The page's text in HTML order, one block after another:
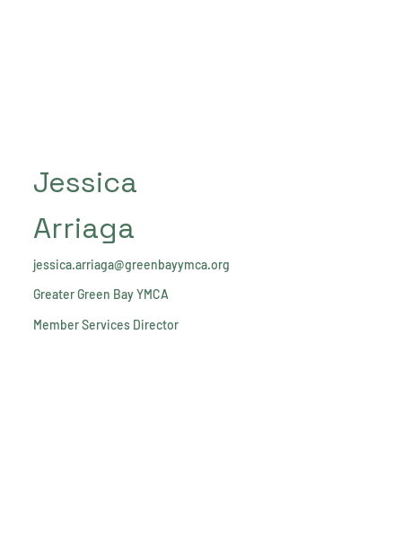
Jessica
Arriaga
jessica.arriaga@greenbayymca.org
Greater Green Bay YMCA
Member Services Director